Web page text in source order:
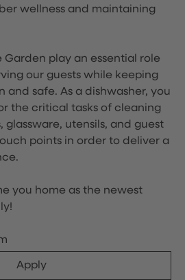
wellness and maintaining
Garden play an essential role
our guests while keeping
and safe. As a dishwasher, you
the critical tasks of cleaning
glassware, utensils, and guest
points in order to deliver a
you home as the newest
Apply